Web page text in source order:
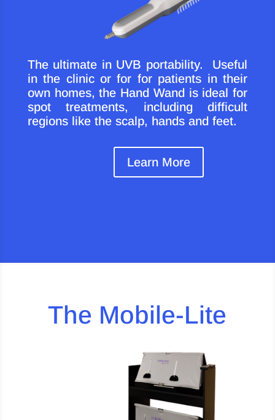
The ultimate in UVB portability. Useful
in the clinic or for for patients in their
own homes, the Hand Wand is ideal for
spot treatments, including difficult
regions like the scalp, hands and feet.
Learn More
The Mobile-Lite